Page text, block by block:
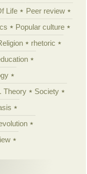
Life
Peer review
Popular culture
rhetoric
Theory
Society